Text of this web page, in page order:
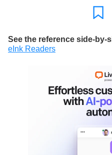
See the reference side-by-
eInk Readers